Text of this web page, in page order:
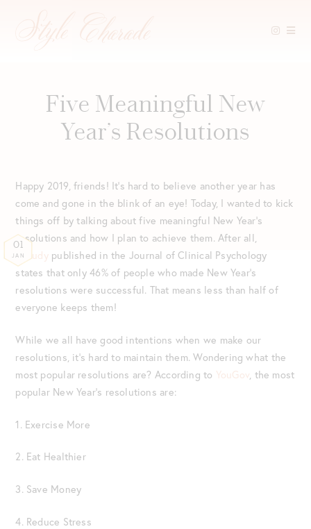
Five Meaningful New
Year’s Resolutions
01
JAN
Happy 2019, friends! It’s hard to believe another year has
come and gone in the blink of an eye! Today, I wanted to kick
things off by talking about five meaningful New Year’s
resolutions and how I plan to achieve them. After all,
astudypublished in the Journal of Clinical Psychology
states that only 46% of people who made New Year’s
resolutions were successful. That means less than half of
everyone keeps them!
While we all have good intentions when we make our
resolutions, it’s hard to maintain them. Wondering what the
most popular resolutions are? According to YouGov , the most
popular New Year’s resolutions are:
1. Exercise More
2. Eat Healthier
3. Save Money
4. Reduce Stress